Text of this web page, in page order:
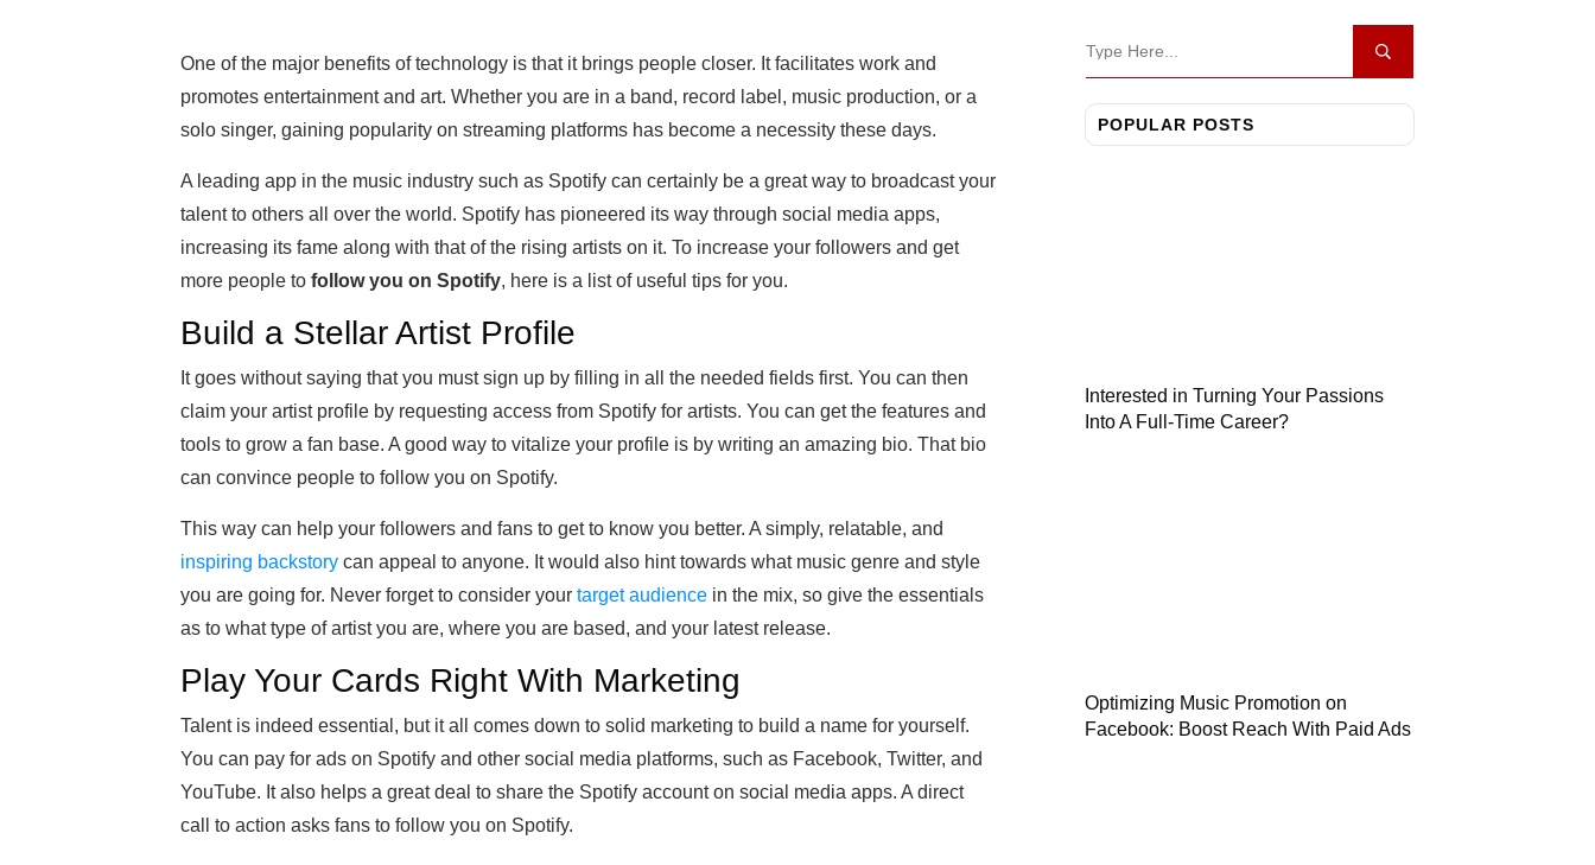
One of the major benefits of technology is that it brings people closer. It facilitates work and
promotes entertainment and art. Whether you are in a band, record label, music production, or a
solo singer, gaining popularity on streaming platforms has become a necessity these days.
A leading app in the music industry such as Spotify can certainly be a great way to broadcast your
talent to others all over the world. Spotify has pioneered its way through social media apps,
increasing its fame along with that of the rising artists on it. To increase your followers and get
more people to follow you on Spotify, here is a list of useful tips for you.
Build a Stellar Artist Profile
It goes without saying that you must sign up by filling in all the needed fields first. You can then
claim your artist profile by requesting access from Spotify for artists. You can get the features and
tools to grow a fan base. A good way to vitalize your profile is by writing an amazing bio. That bio
can convince people to follow you on Spotify.
This way can help your followers and fans to get to know you better. A simply, relatable, and
inspiring backstory can appeal to anyone. It would also hint towards what music genre and style
you are going for. Never forget to consider your target audience in the mix, so give the essentials
as to what type of artist you are, where you are based, and your latest release.
Play Your Cards Right With Marketing
Talent is indeed essential, but it all comes down to solid marketing to build a name for yourself.
You can pay for ads on Spotify and other social media platforms, such as Facebook, Twitter, and
YouTube. It also helps a great deal to share the Spotify account on social media apps. A direct
call to action asks fans to follow you on Spotify.
POPULAR POSTS
Interested in Turning Your Passions
Into A Full-Time Career?
Optimizing Music Promotion on
Facebook: Boost Reach With Paid Ads